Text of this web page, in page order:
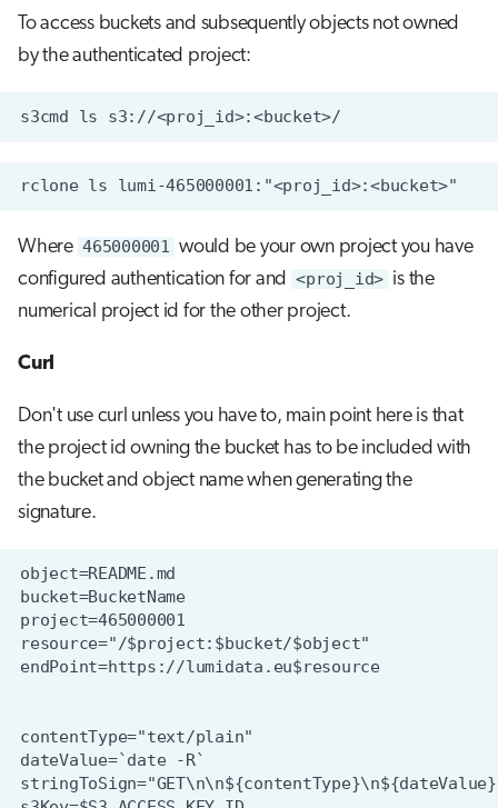
To access buckets and subsequently objects not owned
by the authenticated project:
Where 465000001 would be your own project you have
configured authentication for and <proj_id> is the
numerical project id for the other project.
Curl
Don't use curl unless you have to, main point here is that
the project id owning the bucket has to be included with
the bucket and object name when generating the
signature.
bucket=BucketName
endPoint=https://lumidata.eu$resource